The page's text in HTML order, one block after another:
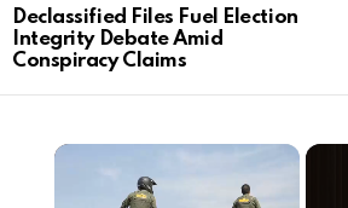
Declassified Files Fuel Election
Integrity Debate Amid
Conspiracy Claims